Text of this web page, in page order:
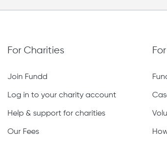
For Charities
Join Fundd
Log in to your charity account
Help & support for charities
Our Fees